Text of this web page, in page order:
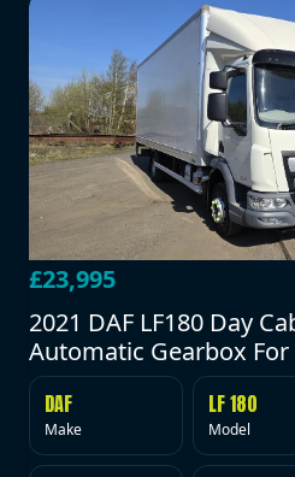
£23,995
2021 DAF LF180 Day
Automatic Gearbox For
DAF
Make
LF 180
Model